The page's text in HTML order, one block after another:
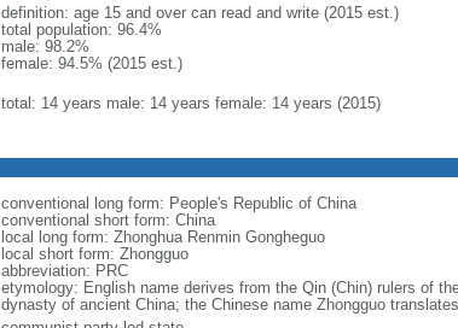
definition: age 15 and over can read and write (2015 est.)
total population: 96.4%
male: 98.2%
female: 94.5% (2015 est.)
total: 14 years male: 14 years female: 14 years (2015)
conventional long form: People's Republic of China
conventional short form: China
local long form: Zhonghua Renmin Gongheguo
local short form: Zhongguo
abbreviation: PRC
etymology: English name derives from the Qin (Chin) rulers of
dynasty of ancient China; the Chinese name Zhongguo